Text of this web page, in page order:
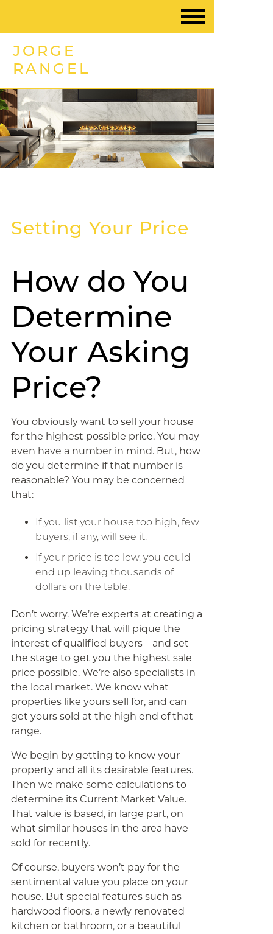
JORGE
RANGEL
Setting Your Price
How do You
Determine
Your Asking
Price?
You obviously want to sell your house
for the highest possible price. You may
even have a number in mind. But, how
do you determine if that number is
reasonable? You may be concerned
that:
If you list your house too high, few
buyers, if any, will see it.
If your price is too low, you could
end up leaving thousands of
dollars on the table.
Don’t worry. We’re experts at creating a
pricing strategy that will pique the
interest of qualified buyers – and set
the stage to get you the highest sale
price possible. We’re also specialists in
the local market. We know what
properties like yours sell for, and can
get yours sold at the high end of that
range.
We begin by getting to know your
property and all its desirable features.
Then we make some calculations to
determine its Current Market Value.
That value is based, in large part, on
what similar houses in the area have
sold for recently.
Of course, buyers won’t pay for the
sentimental value you place on your
house. But special features such as
hardwood floors, a newly renovated
kitchen or bathroom, or a beautiful